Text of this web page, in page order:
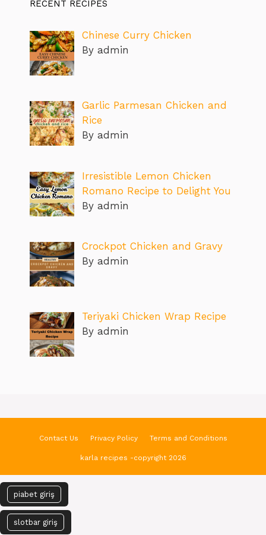
RECENT RECIPES
Chinese Curry Chicken
By admin
Garlic Parmesan Chicken and
Rice
By admin
Irresistible Lemon Chicken
Romano Recipe to Delight You
By admin
Crockpot Chicken and Gravy
By admin
Teriyaki Chicken Wrap Recipe
By admin
Contact Us Privacy Policy Terms and Conditions
karla recipes -copyright 2026
piabet giriş
slotbar giriş